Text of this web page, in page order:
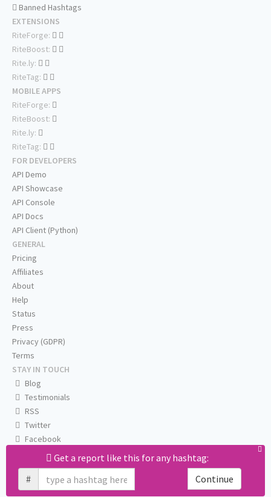
Get a report like this for any hashtag:
#
Continue
Banned Hashtags
EXTENSIONS
RiteForge:
RiteBoost:
Rite.ly:
RiteTag:
MOBILE APPS
RiteForge:
RiteBoost:
Rite.ly:
RiteTag:
FOR DEVELOPERS
API Demo
API Showcase
API Console
API Docs
API Client (Python)
GENERAL
Pricing
Affiliates
About
Help
Status
Press
Privacy (GDPR)
Terms
STAY IN TOUCH
Blog
Testimonials
RSS
Twitter
Facebook
Email us